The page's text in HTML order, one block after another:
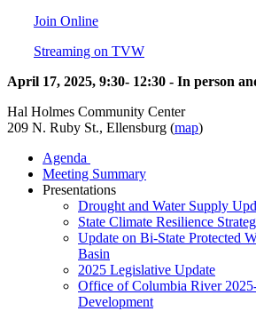
Join Online
Streaming on TVW
April 17, 2025, 9:30- 12:30 - In person
Hal Holmes Community Center
209 N. Ruby St., Ellensburg (map)
Agenda
Meeting Summary
Presentations
Drought and Water Supply
State Climate Resilience
Update on Bi-State Protected
Basin
2025 Legislative Update
Office of Columbia River
Development